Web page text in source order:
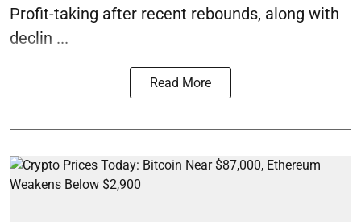
Profit-taking after recent rebounds, along with
declin ...
Read More